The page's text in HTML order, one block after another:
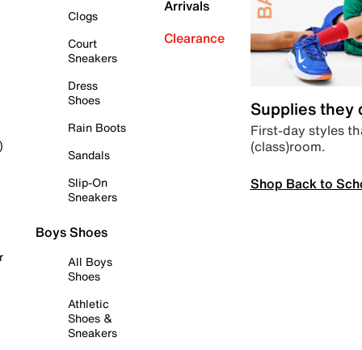
Clogs
Court
Sneakers
Dress
Shoes
Rain Boots
Sandals
Slip-On
Sneakers
Boys Shoes
All Boys
Shoes
Athletic
Shoes &
Sneakers
Arrivals
Clearance
Supplies they
First-day styles
(class)room.
Shop Back to